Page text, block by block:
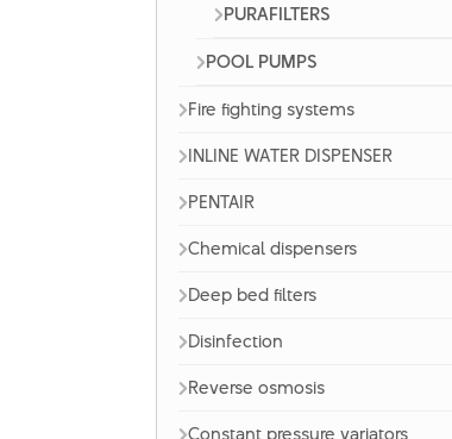
PURAFILTERS
POOL PUMPS
Fire fighting systems
INLINE WATER DISPENSER
PENTAIR
Chemical dispensers
Deep bed filters
Disinfection
Reverse osmosis
Constant pressure variators